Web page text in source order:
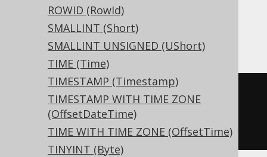
ROWID (RowId)
SMALLINT (Short)
SMALLINT UNSIGNED (UShort)
TIME (Time)
TIMESTAMP (Timestamp)
TIMESTAMP WITH TIME ZONE
(OffsetDateTime)
TIME WITH TIME ZONE (OffsetTime)
TINYINT (Byte)
BigQuery, Spanner
CREATE TABLE t (